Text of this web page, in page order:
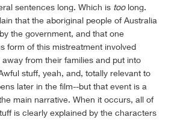
sentences long. Which is toolong.
that the aboriginal people of Australia
the government, and that one
form of this mistreatment involved
from their families and put into
stuff, yeah, and, totally relevant to
later in the film--but that event is a
main narrative. When it occurs, all of
is clearly explained by the characters